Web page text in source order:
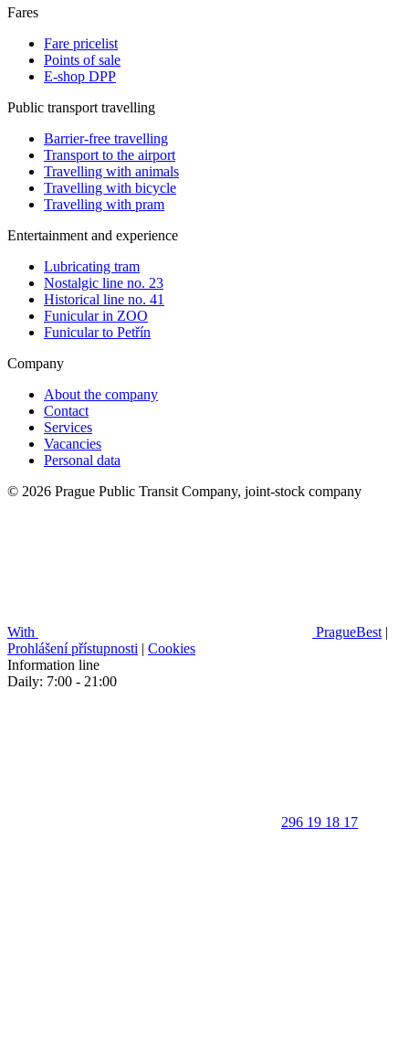
Fares
Fare pricelist
Points of sale
E-shop DPP
Public transport travelling
Barrier-free travelling
Transport to the airport
Travelling with animals
Travelling with bicycle
Travelling with pram
Entertainment and experience
Lubricating tram
Nostalgic line no. 23
Historical line no. 41
Funicular in ZOO
Funicular to Petřín
Company
About the company
Contact
Services
Vacancies
Personal data
© 2026 Prague Public Transit Company, joint-stock company
With PragueBest |
Prohlášení přístupnosti | Cookies
Information line
Daily: 7:00 - 21:00
296 19 18 17